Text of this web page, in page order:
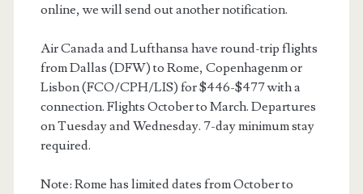
online, we will send out another notification.
Air Canada and Lufthansa have round-trip flights
from Dallas (DFW) to Rome, Copenhagenm or
Lisbon (FCO/CPH/LIS) for $446-$477 with a
connection. Flights October to March. Departures
on Tuesday and Wednesday. 7-day minimum stay
required.
Note: Rome has limited dates from October to